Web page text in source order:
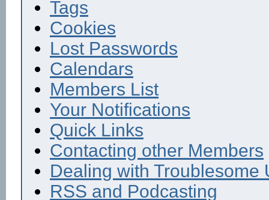
Tags
Cookies
Lost Passwords
Calendars
Members List
Your Notifications
Quick Links
Contacting other Members
Dealing with Troublesome
RSS and Podcasting